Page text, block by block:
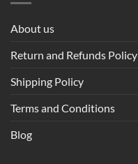
About us
Return and Refunds Policy
Shipping Policy
Terms and Conditions
Blog